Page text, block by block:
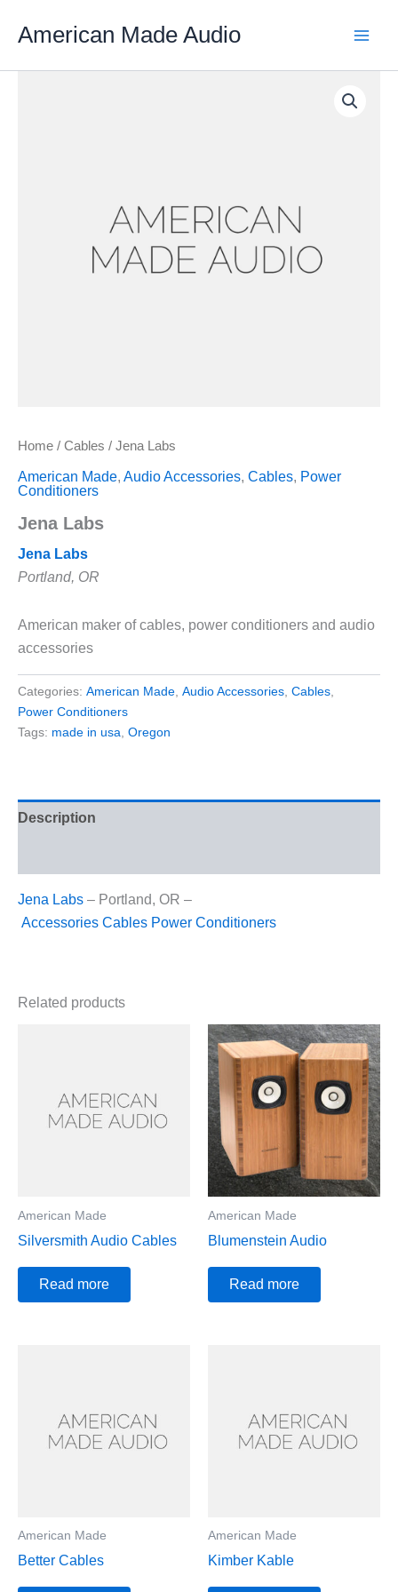
American Made Audio
Home / Cables / Jena Labs
American Made, Audio Accessories, Cables, Power
Conditioners
Jena Labs
Jena Labs
Portland, OR
American maker of cables, power conditioners and audio
accessories
Categories: American Made Audio Accessories Cables
Power Conditioners
Tags: made in usa Oregon
Description
Jena Labs – Portland, OR –
Accessories Cables Power Conditioners
Related products
American Made
Silversmith Audio Cables
Read more
American Made
Blumenstein Audio
Read more
American Made
Better Cables
American Made
Kimber Kable